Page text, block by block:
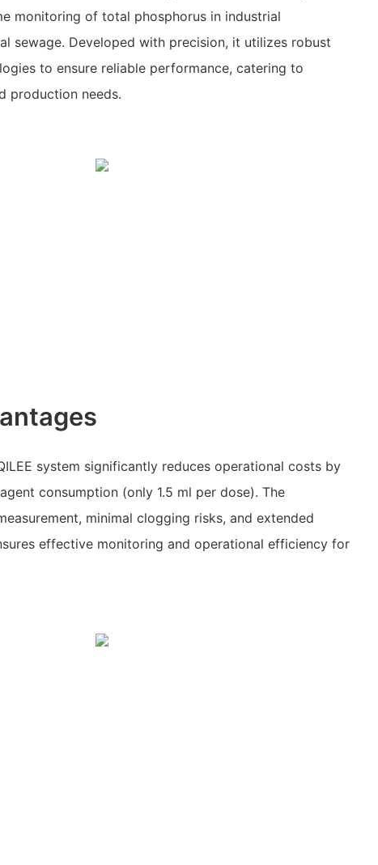
monitoring of total phosphorus in industrial
sewage. Developed with precision, it utilizes robust
to ensure reliable performance, catering to
production needs.
system significantly reduces operational costs by
consumption (only 1.5 ml per dose). The
minimal clogging risks, and extended
effective monitoring and operational efficiency for